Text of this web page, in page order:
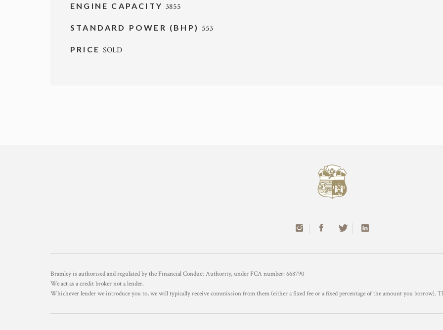
ENGINE CAPACITY3855
STANDARD POWER (BHP) 553
PRICESOLD
Bramley is authorised and regulated by the Financial Conduct Authority, under FCA number: 668790
We act as a credit broker not a lender.
Whichever lender we introduce you to, we will typically receive commission from them (either a fixed fee or a fixed percentage of the amount you borrow).